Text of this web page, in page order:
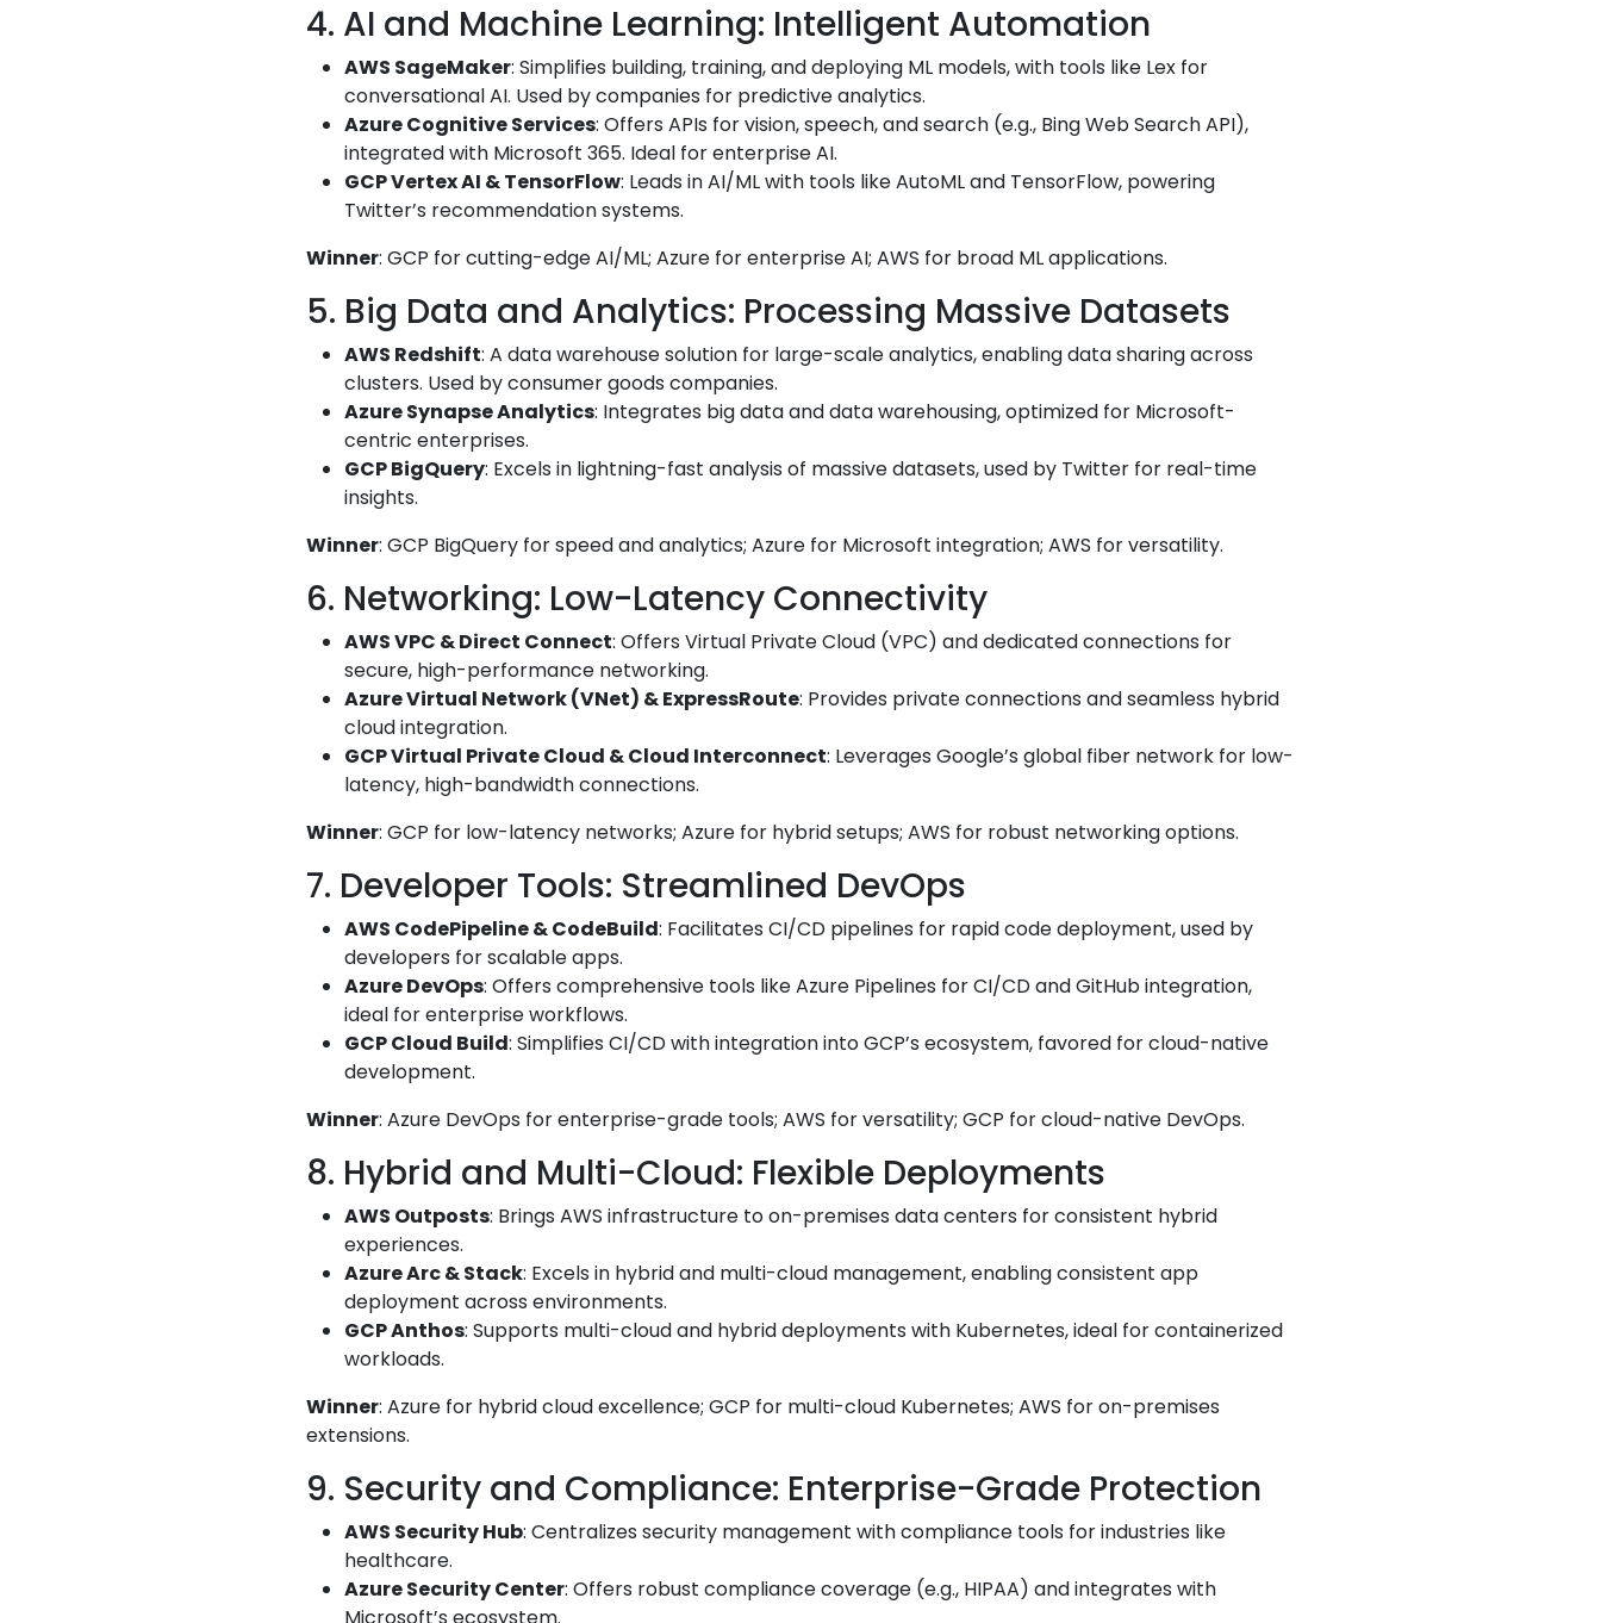
4. AI and Machine Learning: Intelligent Automation
AWS SageMaker: Simplifies building, training, and deploying ML models, with tools like Lex for
conversational AI. Used by companies for predictive analytics.
Azure Cognitive Services: Offers APIs for vision, speech, and search (e.g., Bing Web Search API),
integrated with Microsoft 365. Ideal for enterprise AI.
GCP Vertex AI & TensorFlow: Leads in AI/ML with tools like AutoML and TensorFlow, powering
Twitter’s recommendation systems.
Winner: GCP for cutting-edge AI/ML; Azure for enterprise AI; AWS for broad ML applications.
5. Big Data and Analytics: Processing Massive Datasets
AWS Redshift: A data warehouse solution for large-scale analytics, enabling data sharing across
clusters. Used by consumer goods companies.
Azure Synapse Analytics: Integrates big data and data warehousing, optimized for Microsoft-
centric enterprises.
GCP BigQuery: Excels in lightning-fast analysis of massive datasets, used by Twitter for real-time
insights.
Winner: GCP BigQuery for speed and analytics; Azure for Microsoft integration; AWS for versatility.
6. Networking: Low-Latency Connectivity
AWS VPC & Direct Connect: Offers Virtual Private Cloud (VPC) and dedicated connections for
secure, high-performance networking.
Azure Virtual Network (VNet) & ExpressRoute: Provides private connections and seamless hybrid
cloud integration.
GCP Virtual Private Cloud & Cloud Interconnect: Leverages Google’s global fiber network for low-
latency, high-bandwidth connections.
Winner: GCP for low-latency networks; Azure for hybrid setups; AWS for robust networking options.
7. Developer Tools: Streamlined DevOps
AWS CodePipeline & CodeBuild: Facilitates CI/CD pipelines for rapid code deployment, used by
developers for scalable apps.
Azure DevOps: Offers comprehensive tools like Azure Pipelines for CI/CD and GitHub integration,
ideal for enterprise workflows.
GCP Cloud Build: Simplifies CI/CD with integration into GCP’s ecosystem, favored for cloud-native
development.
Winner: Azure DevOps for enterprise-grade tools; AWS for versatility; GCP for cloud-native DevOps.
8. Hybrid and Multi-Cloud: Flexible Deployments
AWS Outposts: Brings AWS infrastructure to on-premises data centers for consistent hybrid
experiences.
Azure Arc & Stack: Excels in hybrid and multi-cloud management, enabling consistent app
deployment across environments.
GCP Anthos: Supports multi-cloud and hybrid deployments with Kubernetes, ideal for containerized
workloads.
Winner: Azure for hybrid cloud excellence; GCP for multi-cloud Kubernetes; AWS for on-premises
extensions.
9. Security and Compliance: Enterprise-Grade Protection
AWS Security Hub: Centralizes security management with compliance tools for industries like
healthcare.
Azure Security Center: Offers robust compliance coverage (e.g., HIPAA) and integrates with